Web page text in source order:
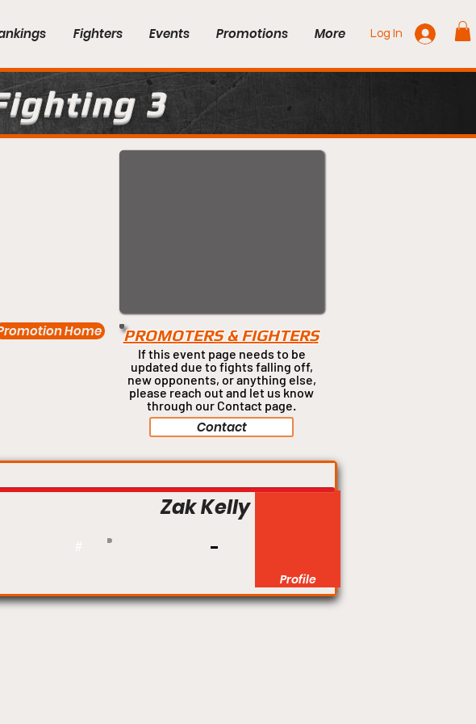
Fighters Events Promotions More Log In
3
Home PROMOTERS & FIGHTERS
If this event page needs to be
updated due to fights falling off,
new opponents, or anythingelse,
please reach out and let us know
through our Contact page.
Contact
Zak Kelly
Profile